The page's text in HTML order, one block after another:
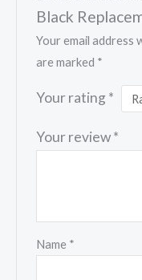
Black
Your email address
are marked *
Your rating *
Your review*
Name *